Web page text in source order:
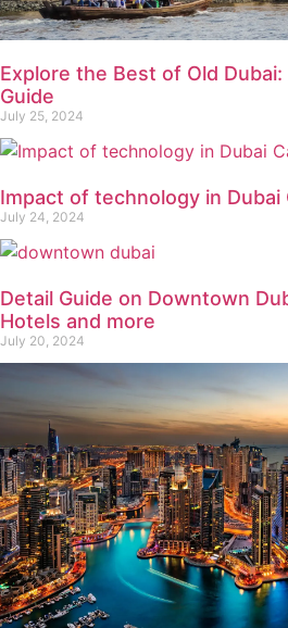
Explore the Best of Old
Guide
July 25, 2024
Impact of technology in Dubai
July 24, 2024
Detail Guide on Downtown
Hotels and more
July 20, 2024